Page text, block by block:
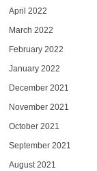
April 2022
March 2022
February 2022
January 2022
December 2021
November 2021
October 2021
September 2021
August 2021